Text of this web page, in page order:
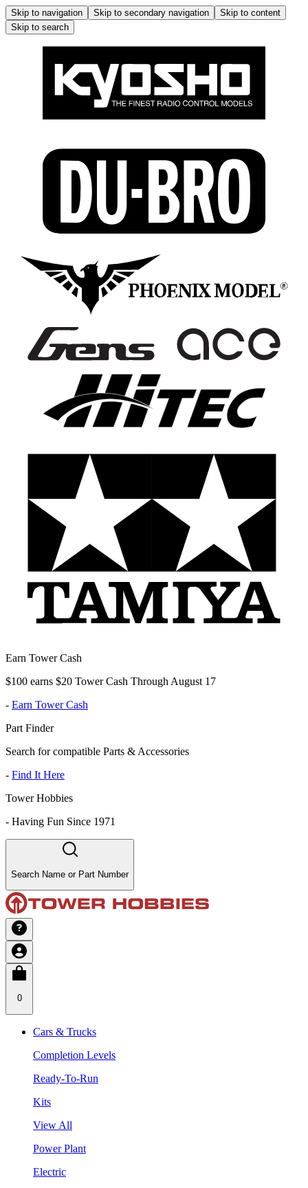
Skip to navigation Skip to secondary navigation
Skip to content
Skip to search
Earn Tower Cash
$100 earns $20 Tower Cash Through August 17
- Earn Tower Cash
Part Finder
Search for compatible Parts & Accessories
- Find It Here
Tower Hobbies
- Having Fun Since 1971
Search Name or Part Number
0
Cars & Trucks
Completion Levels
Ready-To-Run
Kits
View All
Power Plant
Electric